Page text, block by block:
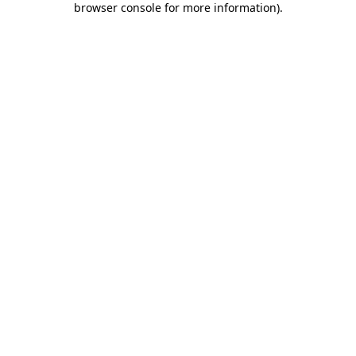
browser console for more information).